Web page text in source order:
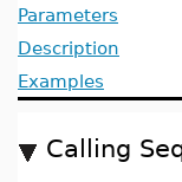
Parameters
Description
Examples
Calling